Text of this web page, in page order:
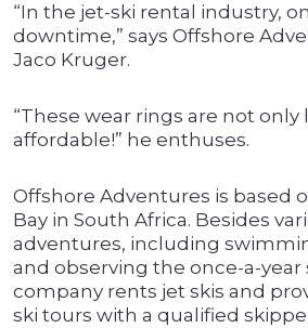
“In the jet-ski rental industry,
downtime,” says Offshore
Jaco Kruger.
“These wear rings are not
affordable!” he enthuses.
Offshore Adventures is based
Bay in South Africa. Besides
adventures, including
and observing the once-a-
company rents jet skis and
ski tours with a qualified